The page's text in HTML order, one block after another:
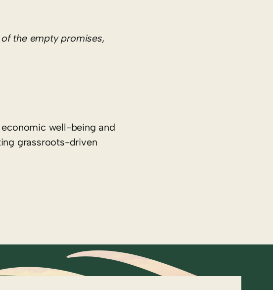
the empty promises,
well-being and
grassroots-driven